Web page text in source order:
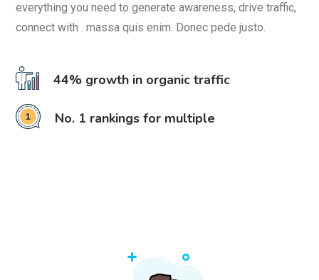
everything you need to generate awareness, drive traffic,
connect with . massa quis enim. Donec pede justo.
44% growth in organic traffic
No. 1 rankings for multiple